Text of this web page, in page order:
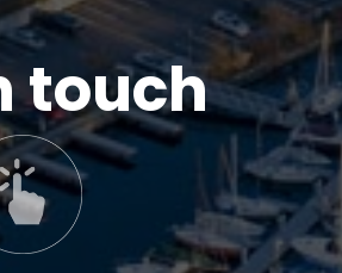
touch